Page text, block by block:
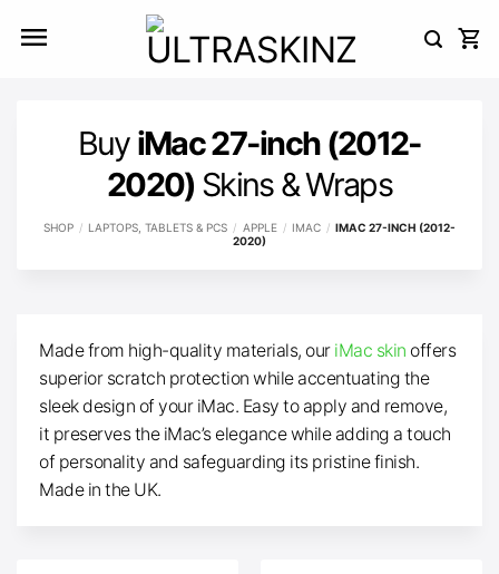
Buy iMac 27-inch (2012-
2020) Skins & Wraps
SHOP / LAPTOPS, TABLETS & PCS / APPLE / IMAC / IMAC 27-INCH (2012-
2020)
Made from high-quality materials, our iMac skin offers
superior scratch protection while accentuating the
sleek design of your iMac. Easy to apply and remove,
it preserves the iMac’s elegance while adding a touch
of personality and safeguarding its pristine finish.
Made in the UK.